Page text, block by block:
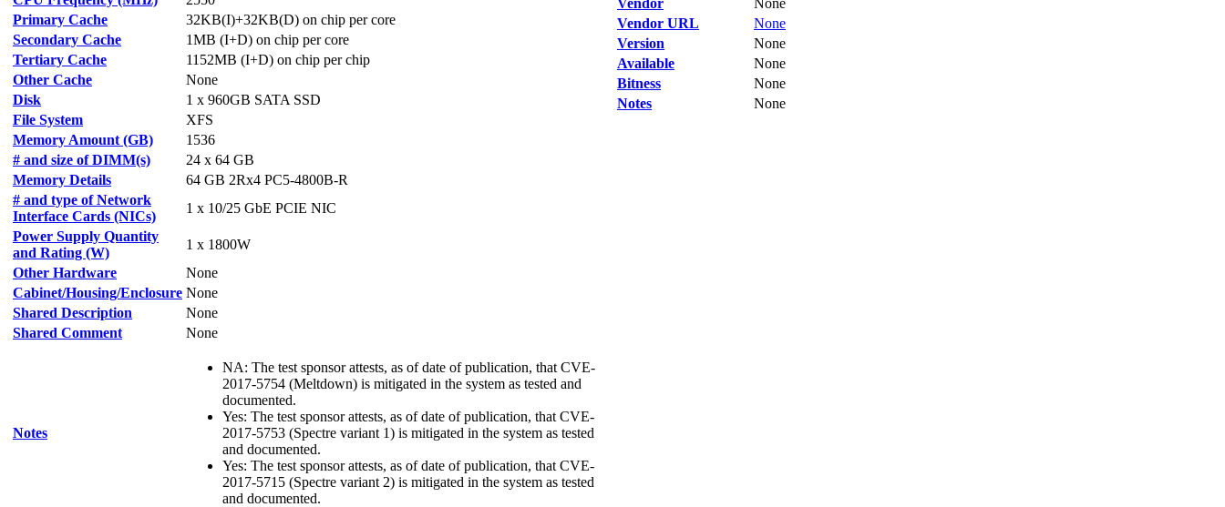
Primary Cache
32KB(I)+32KB(D) on chip per core
Secondary Cache
1MB (I+D) on chip per core
Tertiary Cache
1152MB (I+D) on chip per chip
Other Cache
None
Disk
1 x 960GB SATA SSD
File System
XFS
Memory Amount (GB)
1536
# and size of DIMM(s)
24 x 64 GB
Memory Details
64 GB 2Rx4 PC5-4800B-R
# and type of Network
Interface Cards (NICs)
1 x 10/25 GbE PCIE NIC
Power Supply Quantity
and Rating (W)
1 x 1800W
Other Hardware
None
Cabinet/Housing/Enclosure None
Shared Description
None
Shared Comment
None
Notes
NA: The test sponsor attests, as of date of publication, that CVE-
2017-5754 (Meltdown) is mitigated in the system as tested and
documented.
Yes: The test sponsor attests, as of date of publication, that CVE-
2017-5753 (Spectre variant 1) is mitigated in the system as tested
and documented.
Yes: The test sponsor attests, as of date of publication, that CVE-
2017-5715 (Spectre variant 2) is mitigated in the system as tested
and documented.
Vendor
None
Vendor URL
None
Version
None
Available
None
Bitness
None
Notes
None